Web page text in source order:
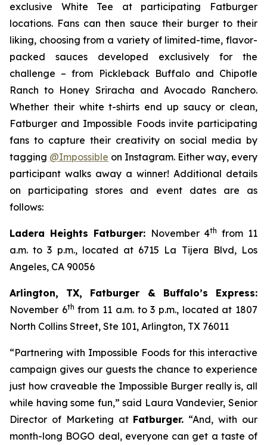
exclusive White Tee at participating Fatburger
locations. Fans can then sauce their burger to their
liking, choosing from a variety of limited-time, flavor-
packed sauces developed exclusively for the
challenge – from Pickleback Buffalo and Chipotle
Ranch to Honey Sriracha and Avocado Ranchero.
Whether their white t-shirts end up saucy or clean,
Fatburger and Impossible Foods invite participating
fans to capture their creativity on social media by
tagging @Impossible on Instagram. Either way, every
participant walks away a winner! Additional details
on participating stores and event dates are as
follows:
Ladera Heights Fatburger: November 4th from 11
a.m. to 3 p.m., located at 6715 La Tijera Blvd, Los
Angeles, CA 90056
Arlington, TX, Fatburger & Buffalo’s Express:
November 6th from 11 a.m. to 3 p.m., located at 1807
North Collins Street, Ste 101, Arlington, TX 76011
“Partnering with Impossible Foods for this interactive
campaign gives our guests the chance to experience
just how craveable the Impossible Burger really is, all
while having some fun,” said Laura Vandevier, Senior
Director of Marketing at Fatburger. “And, with our
month-long BOGO deal, everyone can get a taste of